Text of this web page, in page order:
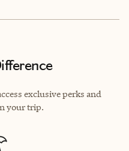
exclusive perks and
your trip.